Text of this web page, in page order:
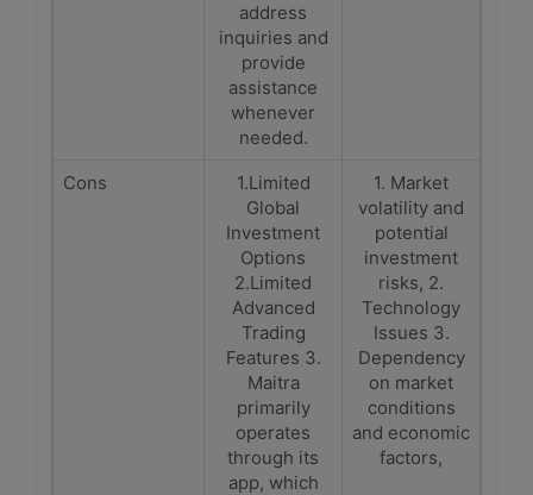
address
inquiries and
provide
assistance
whenever
needed.
Cons
1.Limited
Global
Investment
Options
2.Limited
Advanced
Trading
Features 3.
Maitra
primarily
operates
through its
app, which
1. Market
volatility and
potential
investment
risks, 2.
Technology
Issues 3.
Dependency
on market
conditions
and economic
factors,